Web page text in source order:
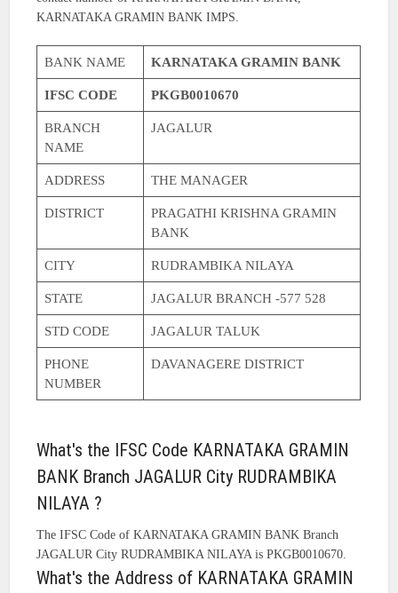
KARNATAKA GRAMIN BANK IMPS.
BANK NAME KARNATAKA GRAMIN BANK
IFSC CODE PKGB0010670
BRANCH
NAME
JAGALUR
ADDRESS THE MANAGER
DISTRICT
PRAGATHI KRISHNA GRAMIN
BANK
CITY RUDRAMBIKA NILAYA
STATE JAGALUR BRANCH -577 528
STD CODE JAGALUR TALUK
PHONE
NUMBER
DAVANAGERE DISTRICT
What's the IFSC Code KARNATAKA GRAMIN
BANK Branch JAGALUR City RUDRAMBIKA
NILAYA ?
The IFSC Code of KARNATAKA GRAMIN BANK Branch
JAGALUR City RUDRAMBIKA NILAYA is PKGB0010670.
What's the Address of KARNATAKA GRAMIN